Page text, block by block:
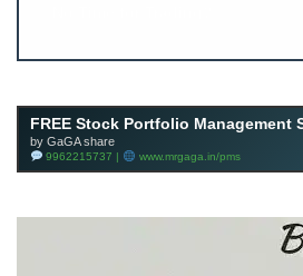
FREE Stock Portfolio Management
by GaGA share
9962215737 | www.mrgaga.in/pms